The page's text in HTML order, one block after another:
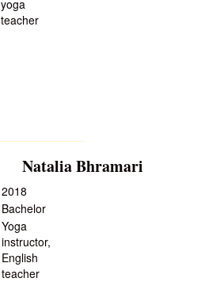
yoga
teacher
Natalia Bhramari
2018
Bachelor
Yoga
instructor,
English
teacher